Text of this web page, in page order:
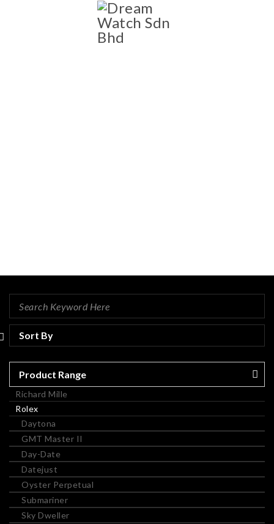
NEW AND PRE-OWNED
Product Range
Richard Mille
Rolex
Daytona
GMT Master II
Day-Date
Datejust
Oyster Perpetual
Submariner
Sky Dweller